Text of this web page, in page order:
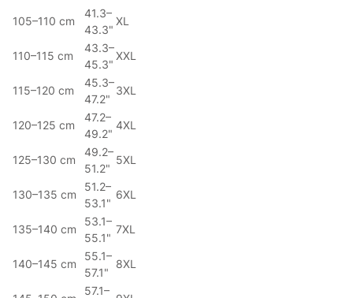
105–110 cm
41.3–
43.3"
XL
110–115 cm
43.3–
45.3"
XXL
115–120 cm
45.3–
47.2"
3XL
120–125 cm
47.2–
49.2"
4XL
125–130 cm
49.2–
51.2"
5XL
130–135 cm
51.2–
53.1"
6XL
135–140 cm
53.1–
55.1"
7XL
140–145 cm
55.1–
57.1"
8XL
57.1–